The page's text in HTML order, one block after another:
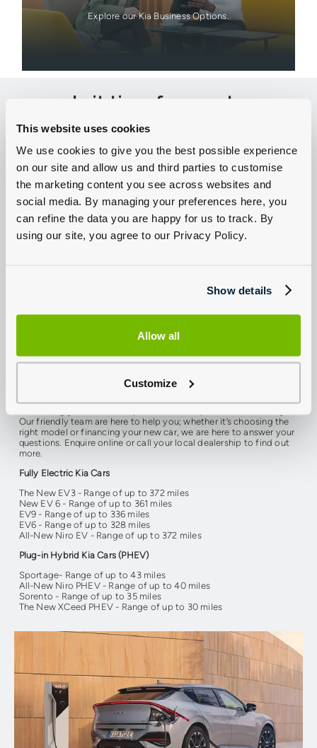
This website uses cookies
We use cookies to give you the best possible experience
on our site and allow us and third parties to customise
the marketing content you see across websites and
social media. By managing your preferences here, you
can refine the data you are happy for us to track. By
using our site, you agree to our Privacy Policy.
Show details
Allow all
Customize
Explore our Kia Business Options.
Is it time for you to
think about owning an
electric car?
There are many considerations when making the move to
electric. At Group 1 Kia we're here for you every step of the way,
from deciding if electric is right for you, to helping you choose
your first EV. Browse our new electric Kia for sale or second
hand electric cars today.
There is no better time to join the electric movement. Kia’s
performance and quality craftsmanship that you have grown to
it’s easier to find the perfect model to suit your lifestyle. All new
vehicles from the Kia hybrid & electric range come with a 7-year
warranty. Discover how you can make a sustainable change by
Our friendly team are here to help you; whether it’s choosing the
right model or financing your new car, we are here to answer your
questions. Enquire online or call your local dealership to find out
more.
Fully Electric Kia Cars
The New EV3 - Range of up to 372 miles
New EV 6 - Range of up to 361 miles
EV9 - Range of up to 336 miles
EV6 - Range of up to 328 miles
All-New Niro EV - Range of up to 372 miles
Plug-in Hybrid Kia Cars (PHEV)
Sportage- Range of up to 43 miles
All-New Niro PHEV - Range of up to 40 miles
Sorento - Range of up to 35 miles
The New XCeed PHEV - Range of up to 30 miles